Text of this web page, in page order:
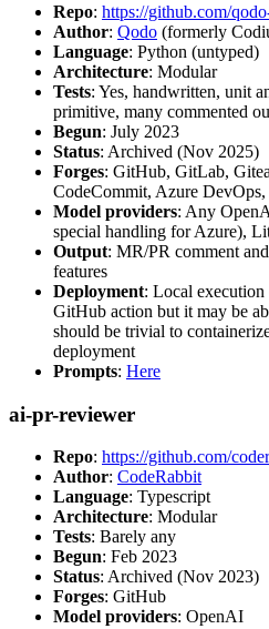
Repo: https://github.com/
Author: Qodo (formerly
Language: Python (untyped)
Architecture: Modular
Tests: Yes, handwritten, unit
primitive, many commented
Begun: July 2023
Status: Archived (Nov 2025)
Forges: GitHub, GitLab,
CodeCommit, Azure DevOps,
Model providers: Any
special handling for Azure),
Output: MR/PR comment
features
Deployment: Local
GitHub action but it may be
should be trivial to
deployment
Prompts: Here
ai-pr-reviewer
Repo: https://github.com/
Author: CodeRabbit
Language: Typescript
Architecture: Modular
Tests: Barely any
Begun: Feb 2023
Status: Archived (Nov 2023)
Forges: GitHub
Model providers: OpenAI